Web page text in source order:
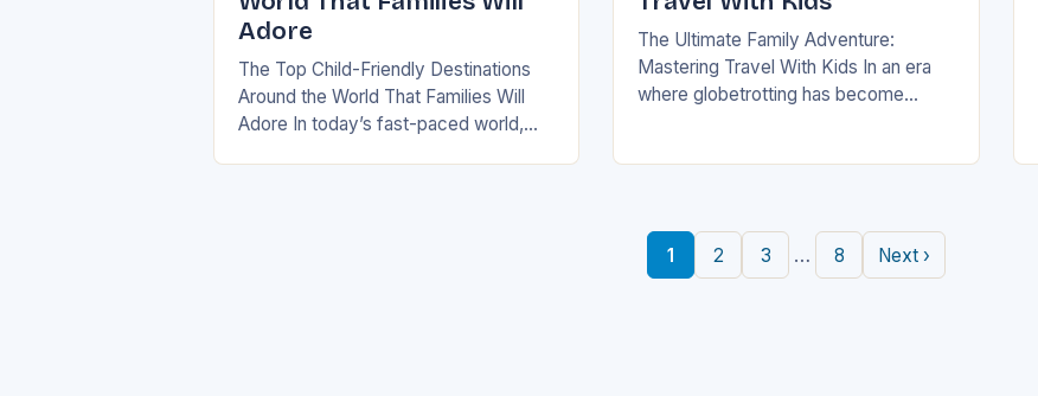
Adore
The Top Child-Friendly Destinations
Around the World That Families Will
Adore In today’s fast-paced world,
The Ultimate Family Adventure:
Mastering Travel With Kids In an era
where globetrotting has become
1 2 3 … 8 Next ›